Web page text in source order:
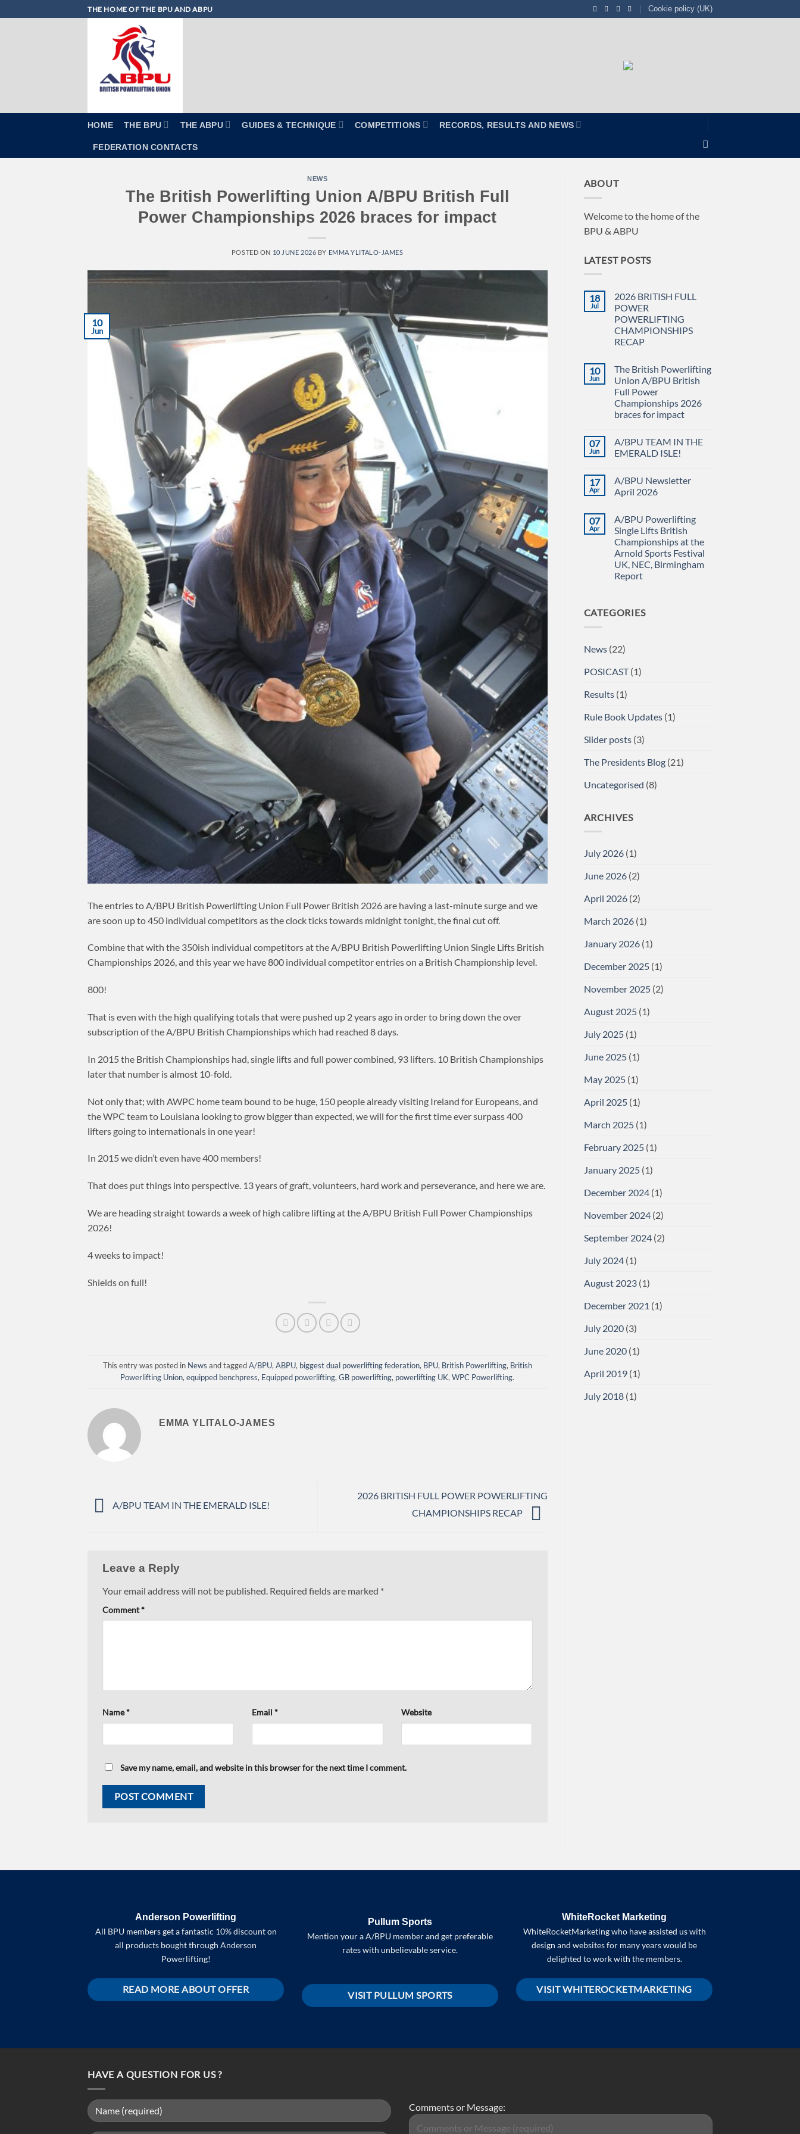
to
THE HOME OF THE BPU AND ABPU Cookie policy (UK)
HOME THE BPU THE ABPU GUIDES & TECHNIQUE COMPETITIONS RECORDS, RESULTS AND NEWS
FEDERATION CONTACTS
NEWS
The British Powerlifting Union A/BPU British Full
Power Championships 2026 braces for impact
POSTED ON 10 JUNE 2026 BY EMMA YLITALO-JAMES
10
Jun
The entries to A/BPU British Powerlifting Union Full Power British 2026 are having a last-minute surge and we
are soon up to 450 individual competitors as the clock ticks towards midnight tonight, the final cut off.
Combine that with the 350ish individual competitors at the A/BPU British Powerlifting Union Single Lifts British
Championships 2026, and this year we have 800 individual competitor entries on a British Championship level.
800!
That is even with the high qualifying totals that were pushed up 2 years ago in order to bring down the over
subscription of the A/BPU British Championships which had reached 8 days.
In 2015 the British Championships had, single lifts and full power combined, 93 lifters. 10 British Championships
later that number is almost 10-fold.
Not only that; with AWPC home team bound to be huge, 150 people already visiting Ireland for Europeans, and
the WPC team to Louisiana looking to grow bigger than expected, we will for the first time ever surpass 400
lifters going to internationals in one year!
In 2015 we didn’t even have 400 members!
That does put things into perspective. 13 years of graft, volunteers, hard work and perseverance, and here we are.
We are heading straight towards a week of high calibre lifting at the A/BPU British Full Power Championships
2026!
4 weeks to impact!
Shields on full!
This entry was posted in News and taggedA/BPU, ABPU, biggest dual powerlifting federation, BPU, British Powerlifting, British
Powerlifting Union,equipped benchpress, Equipped powerlifting,GB powerlifting, powerlifting UK,WPC Powerlifting.
EMMA YLITALO-JAMES
A/BPU TEAM IN THE EMERALD ISLE!
2026 BRITISH FULL POWER POWERLIFTING
CHAMPIONSHIPS RECAP
Leave a Reply
Your email address will not be published. Required fields are marked *
Comment*
Name* Email * Website
Save my name, email, and website in this browser for the next time I comment.
ABOUT
Welcome to the home of the
BPU & ABPU
LATEST POSTS
18
Jul
2026 BRITISH FULL
POWER
POWERLIFTING
CHAMPIONSHIPS
RECAP
on
2026
BRITISH
FULL
POWER
POWERLIFTING
CHAMPIONSHIPS
10
Jun
The British Powerlifting
Union A/BPU British
Full Power
Championships 2026
braces for impact
on
The
British
A/BPU
British
Full
2026
braces
for
impact
07
Jun
A/BPU TEAM IN THE
EMERALD ISLE!
on
A/BPU
TEAM
EMERALD
ISLE!
17
Apr
A/BPU Newsletter
April 2026
on
A/BPU
Newsletter
April
2026
07
Apr
A/BPU Powerlifting
Single Lifts British
Championships at the
Arnold Sports Festival
UK, NEC, Birmingham
Report
A/BPU
Powerlifting
Championships
Arnold
UK,
Report
CATEGORIES
News(22)
POSICAST(1)
Results(1)
Rule Book Updates(1)
Slider posts(3)
The Presidents Blog(21)
Uncategorised (8)
ARCHIVES
July 2026(1)
June 2026(2)
April 2026(2)
March 2026(1)
January 2026(1)
December 2025(1)
November 2025(2)
August 2025(1)
July 2025(1)
June 2025(1)
May 2025(1)
April 2025(1)
March 2025(1)
February 2025(1)
January 2025(1)
December 2024(1)
November 2024(2)
September 2024(2)
July 2024(1)
August 2023(1)
December 2021 (1)
July 2020(3)
June 2020(1)
April 2019(1)
July 2018(1)
Anderson Powerlifting
All BPU members get a fantastic 10% discount on
all products bought through Anderson
Powerlifting!
READ MORE ABOUT OFFER
Pullum Sports
Mention your a A/BPU member and get preferable
rates with unbelievable service.
VISIT PULLUM SPORTS
WhiteRocket Marketing
WhiteRocketMarketing who have assisted us with
design and websites for many years would be
delighted to work with the members.
VISIT WHITEROCKETMARKETING
HAVE A QUESTION FOR US ?
Comments or Message: